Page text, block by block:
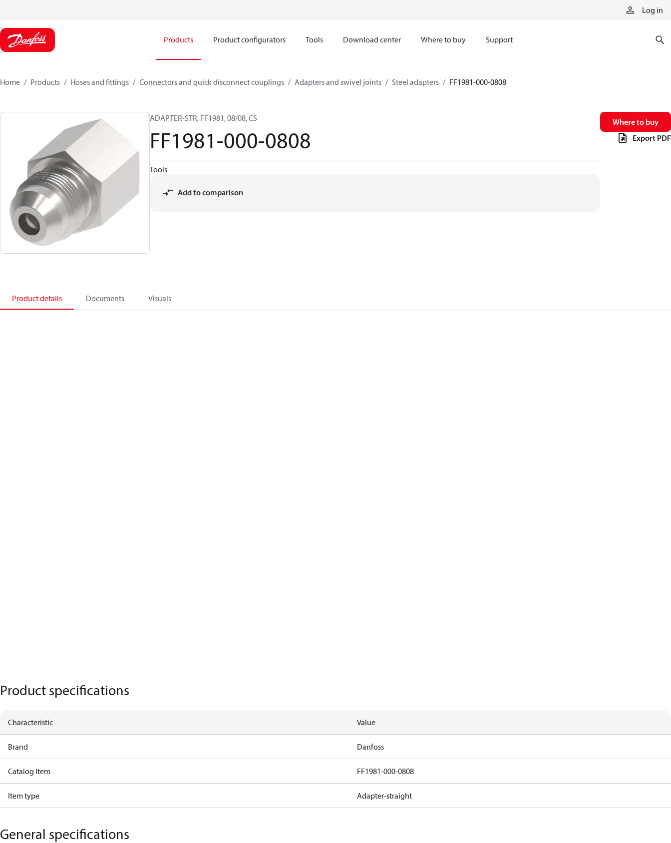
Log in
Products Product configurators Tools Download center Where to buy Support
Home Products Hoses and fittings Connectors and quick disconnect couplings Adapters and swivel joints Steel adapters FF1981-000-0808
ADAPTER-STR, FF1981, 08/08, CS
FF1981-000-0808
Tools
Add to comparison
Where to buy
Export PDF
Product details Documents Visuals
Product specifications
Characteristic Value
Brand Danfoss
Catalog Item FF1981-000-0808
Item type Adapter-straight
General specifications